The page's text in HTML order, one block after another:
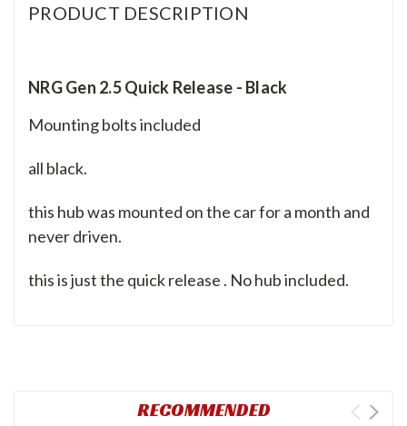
PRODUCT DESCRIPTION
NRG Gen 2.5 Quick Release - Black
Mounting bolts included
all black.
this hub was mounted on the car for a month and
never driven.
this is just the quick release . No hub included.
RECOMMENDED